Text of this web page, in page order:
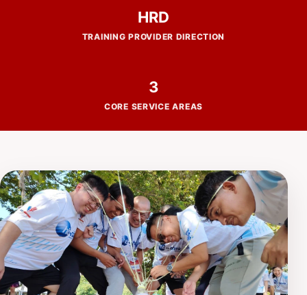
HRD
TRAINING PROVIDER DIRECTION
3
CORE SERVICE AREAS